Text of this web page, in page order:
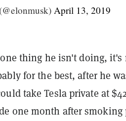
April 13, 2019
thing he isn't doing,
for the best, after he
take Tesla private at
one month after